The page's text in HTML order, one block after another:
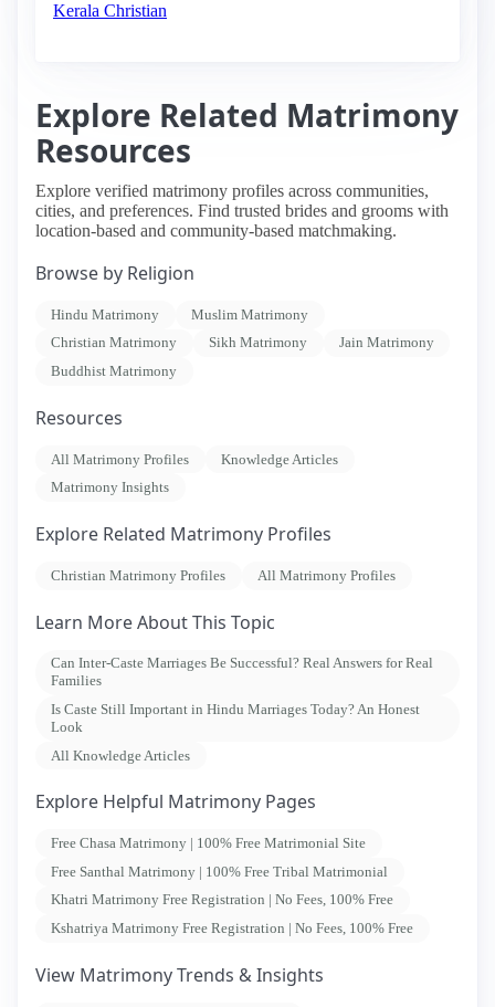
Kerala Christian
Explore Related Matrimony
Resources
Explore verified matrimony profiles across communities,
cities, and preferences. Find trusted brides and grooms with
location-based and community-based matchmaking.
Browse by Religion
Hindu Matrimony
Muslim Matrimony
Christian Matrimony
Sikh Matrimony
Jain Matrimony
Buddhist Matrimony
Resources
All Matrimony Profiles
Knowledge Articles
Matrimony Insights
Explore Related Matrimony Profiles
Christian Matrimony Profiles All Matrimony Profiles
Learn More About This Topic
Can Inter-Caste Marriages Be Successful? Real Answers for Real
Families
Is Caste Still Important in Hindu Marriages Today? An Honest
Look
All Knowledge Articles
Explore Helpful Matrimony Pages
Free Chasa Matrimony | 100% Free Matrimonial Site
Free Santhal Matrimony | 100% Free Tribal Matrimonial
Khatri Matrimony Free Registration | No Fees, 100% Free
Kshatriya Matrimony Free Registration | No Fees, 100% Free
View Matrimony Trends & Insights